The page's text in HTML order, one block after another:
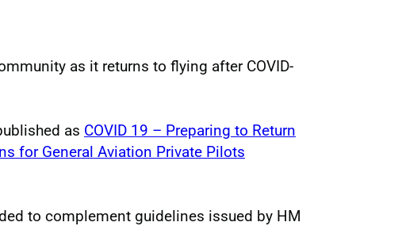
as it returns to flying after COVID-
as COVID 19 – Preparing to Return
for General Aviation Private Pilots
to complement guidelines issued by HM